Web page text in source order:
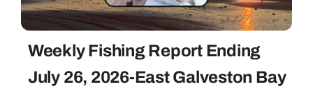
Weekly Fishing Report Ending
July 26, 2026-East Galveston Bay